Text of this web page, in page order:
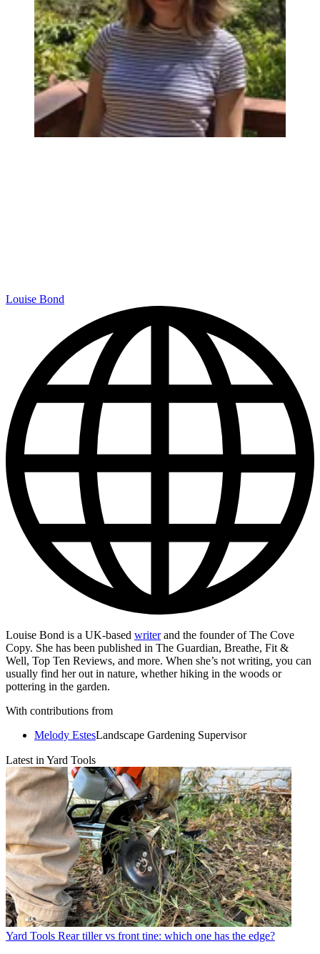
Louise Bond
Louise Bond is a UK-based writerand the founder of The Cove
Copy. She has been published in The Guardian, Breathe, Fit &
Well, Top Ten Reviews, and more. When she’s not writing, you can
usually find her out in nature, whether hiking in the woods or
pottering in the garden.
With contributions from
Melody EstesLandscape Gardening Supervisor
Latest in Yard Tools
Yard Tools Rear tiller vs front tine: which one has the edge?